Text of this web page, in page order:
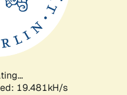
19.481kH/s